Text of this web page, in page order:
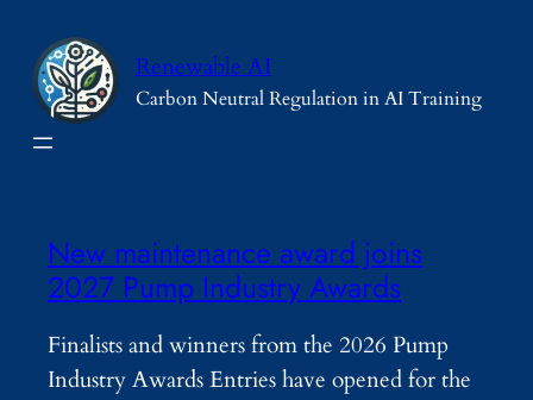
content
Renewable AI
Carbon Neutral Regulation in AI Training
New maintenance award joins
2027 Pump Industry Awards
Finalists and winners from the 2026 Pump
Industry Awards Entries have opened for the